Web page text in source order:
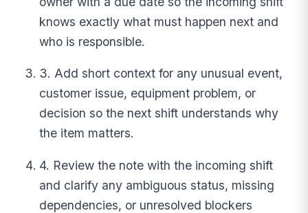
knows exactly what must happen next and
who is responsible.
3. Add short context for any unusual event,
customer issue, equipment problem, or
decision so the next shift understands why
the item matters.
4. Review the note with the incoming shift
and clarify any ambiguous status, missing
dependencies, or unresolved blockers